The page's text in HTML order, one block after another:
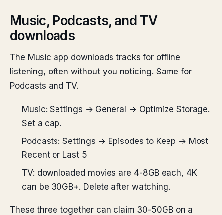
Music, Podcasts, and TV
downloads
The Music app downloads tracks for offline
listening, often without you noticing. Same for
Podcasts and TV.
Music: Settings → General → Optimize Storage.
Set a cap.
Podcasts: Settings → Episodes to Keep → Most
Recent or Last 5
TV: downloaded movies are 4-8GB each, 4K
can be 30GB+. Delete after watching.
These three together can claim 30-50GB on a